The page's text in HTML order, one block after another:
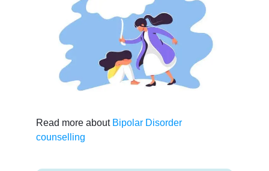
Read more about Bipolar Disorder
counselling